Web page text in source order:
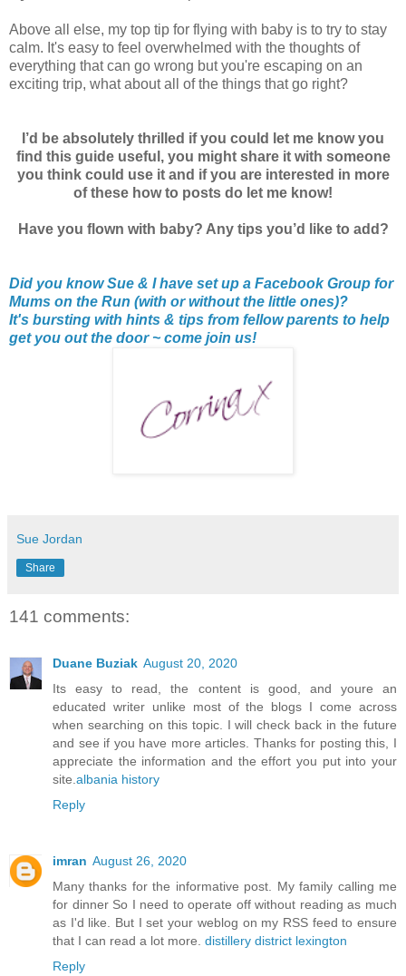
Above all else, my top tip for flying with baby is to try to stay
calm. It's easy to feel overwhelmed with the thoughts of
everything that can go wrong but you're escaping on an
exciting trip, what about all of the things that go right?
I’d be absolutely thrilled if you could let me know you
find this guide useful, you might share it with someone
you think could use it and if you are interested in more
of these how to posts do let me know!
Have you flown with baby? Any tips you’d like to add?
Did you know Sue & I have set up a Facebook Group for
Mums on the Run (with or without the little ones)?
It's bursting with hints & tips from fellow parents to help
get you out the door ~ come join us!
Sue Jordan
Share
141 comments:
Duane Buziak August 20, 2020
Its easy to read, the content is good, and youre an
educated writer unlike most of the blogs I come across
when searching on this topic. I will check back in the future
and see if you have more articles. Thanks for posting this, I
appreciate the information and the effort you put into your
site.albania history
Reply
imran August 26, 2020
Many thanks for the informative post. My family calling me
for dinner So I need to operate off without reading as much
as I'd like. But I set your weblog on my RSS feed to ensure
that I can read a lot more. distillery district lexington
Reply